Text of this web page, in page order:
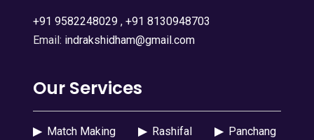
+91 9582248029, +91 8130948703
Email: indrakshidham@gmail.com
Our Services
▶Match Making ▶Rashifal ▶Panchang